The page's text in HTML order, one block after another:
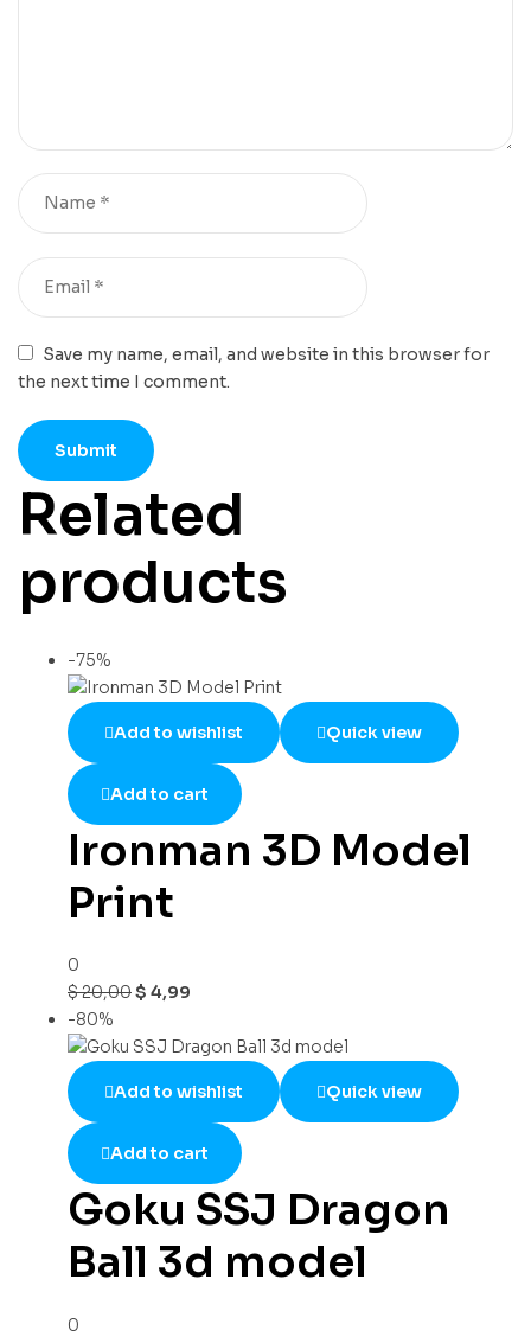
Save my name, email, and website in this browser for
the next time I comment.
Related
products
-75%
Add to wishlist Quick view
Add to cart
Ironman 3D Model
Print
0
$20,00$ 4,99
-80%
Add to wishlist Quick view
Add to cart
Goku SSJ Dragon
Ball 3d model
0